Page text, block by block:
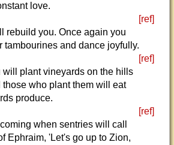
love.
[ref]
rebuild you. Once again you
tambourines and dance joyfully.
[ref]
will plant vineyards on the hills
those who plant them will eat
produce.
[ref]
when sentries will call
Ephraim, 'Let's go up to Zion,